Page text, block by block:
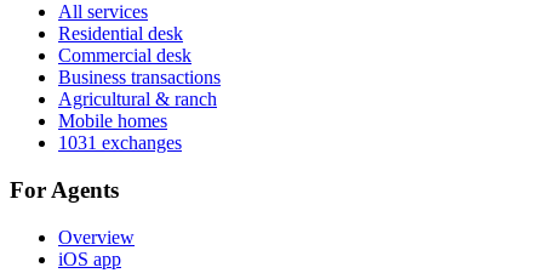
All services
Residential desk
Commercial desk
Business transactions
Agricultural & ranch
Mobile homes
1031 exchanges
For Agents
Overview
iOS app